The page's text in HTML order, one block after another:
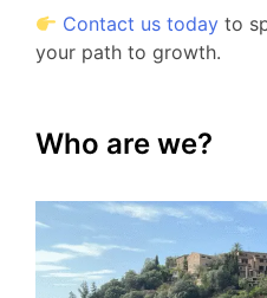
Contact us today to
your path to growth.
Who are we?